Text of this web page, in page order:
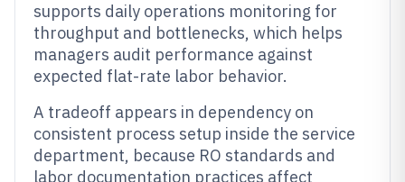
supports daily operations monitoring for
throughput and bottlenecks, which helps
managers audit performance against
expected flat-rate labor behavior.
A tradeoff appears in dependency on
consistent process setup inside the service
department, because RO standards and
labor documentation practices affect